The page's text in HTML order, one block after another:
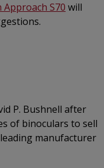
Approach S70 will
P. Bushnell after
of binoculars to sell
manufacturer